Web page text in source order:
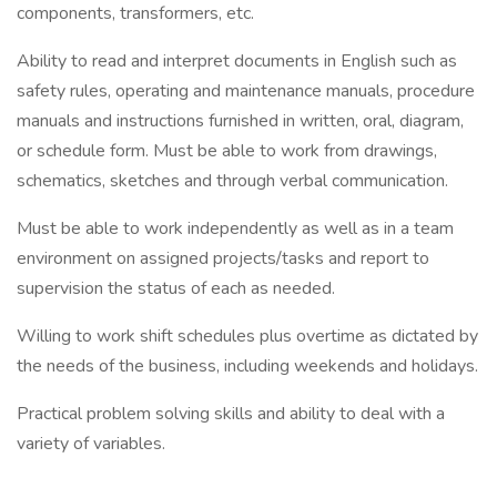
components, transformers, etc.
Ability to read and interpret documents in English such as
safety rules, operating and maintenance manuals, procedure
manuals and instructions furnished in written, oral, diagram,
or schedule form. Must be able to work from drawings,
schematics, sketches and through verbal communication.
Must be able to work independently as well as in a team
environment on assigned projects/tasks and report to
supervision the status of each as needed.
Willing to work shift schedules plus overtime as dictated by
the needs of the business, including weekends and holidays.
Practical problem solving skills and ability to deal with a
variety of variables.